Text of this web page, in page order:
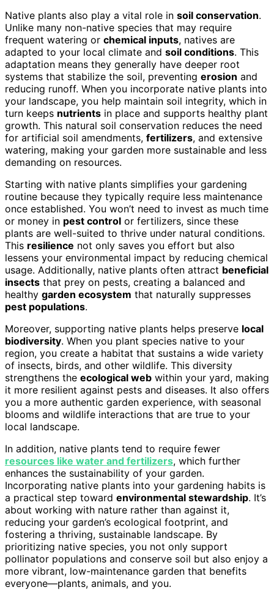
Native plants also play a vital role in soil conservation.
Unlike many non-native species that may require
frequent watering or chemical inputs, natives are
adapted to your local climate and soil conditions. This
adaptation means they generally have deeper root
systems that stabilize the soil, preventing erosion and
reducing runoff. When you incorporate native plants into
your landscape, you help maintain soil integrity, which in
turn keeps nutrients in place and supports healthy plant
growth. This natural soil conservation reduces the need
for artificial soil amendments, fertilizers, and extensive
watering, making your garden more sustainable and less
demanding on resources.
Starting with native plants simplifies your gardening
routine because they typically require less maintenance
once established. You won’t need to invest as much time
or money in pest control or fertilizers, since these
plants are well-suited to thrive under natural conditions.
This resilience not only saves you effort but also
lessens your environmental impact by reducing chemical
usage. Additionally, native plants often attract beneficial
insects that prey on pests, creating a balanced and
healthy garden ecosystem that naturally suppresses
pest populations.
Moreover, supporting native plants helps preserve local
biodiversity. When you plant species native to your
region, you create a habitat that sustains a wide variety
of insects, birds, and other wildlife. This diversity
strengthens the ecological web within your yard, making
it more resilient against pests and diseases. It also offers
you a more authentic garden experience, with seasonal
blooms and wildlife interactions that are true to your
local landscape.
In addition, native plants tend to require fewer
resources like water and fertilizers, which further
enhances the sustainability of your garden.
Incorporating native plants into your gardening habits is
a practical step toward environmental stewardship. It’s
about working with nature rather than against it,
reducing your garden’s ecological footprint, and
fostering a thriving, sustainable landscape. By
prioritizing native species, you not only support
pollinator populations and conserve soil but also enjoy a
more vibrant, low-maintenance garden that benefits
everyone—plants, animals, and you.